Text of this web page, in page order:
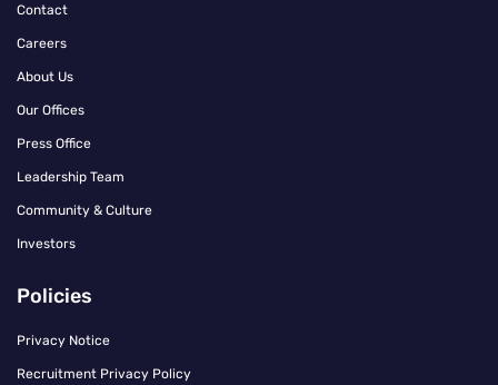
Contact
Careers
About Us
Our Offices
Press Office
Leadership Team
Community & Culture
Investors
Policies
Privacy Notice
Recruitment Privacy Policy